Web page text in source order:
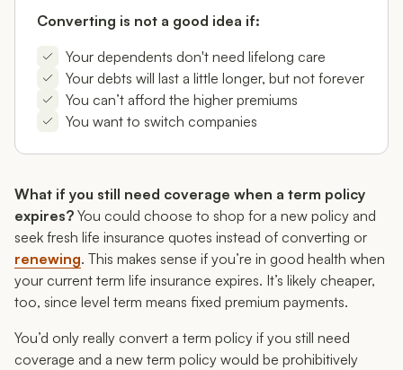
Converting is not a good idea if:
Your dependents don't need lifelong care
Your debts will last a little longer, but not forever
You can’t afford the higher premiums
You want to switch companies
What if you still need coverage when a term policy
expires? You could choose to shop for a new policy and
seek fresh life insurance quotes instead of converting or
renewing. This makes sense if you’re in good health when
your current term life insurance expires. It’s likely cheaper,
too, since level term means fixed premium payments.
You’d only really convert a term policy if you still need
coverage and a new term policy would be prohibitively